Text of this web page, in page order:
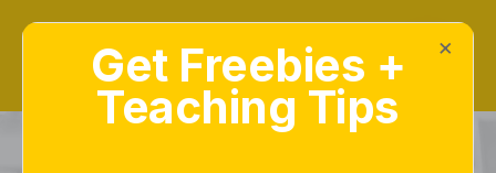
×
Get Freebies +
Teaching Tips